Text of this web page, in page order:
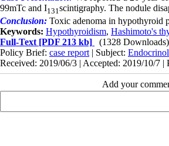
99mTc and I131 scintigraphy. The nodule
Conclusion: Toxic adenoma in hypothyroid
Keywords: Hypothyroidism, Hashimoto's
Full-Text [PDF 213 kb]
(1328 Downloads)
Policy Brief: case report | Subject:
Received: 2019/06/3 | Accepted: 2019/10/7 |
Add your